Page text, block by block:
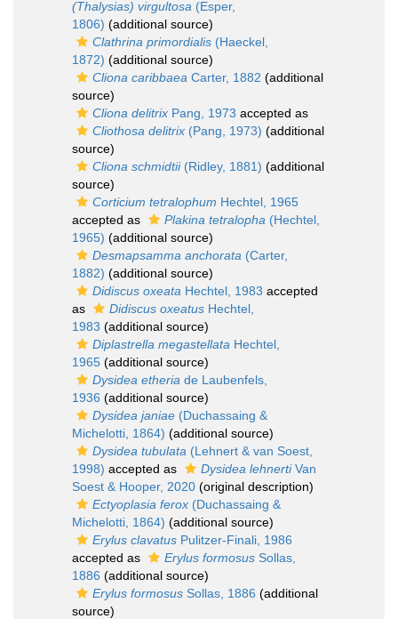
(Thalysias) virgultosa (Esper,
1806) (additional source)
Clathrina primordialis (Haeckel,
1872) (additional source)
Cliona caribbaea Carter, 1882 (additional
source)
Cliona delitrix Pang, 1973 accepted as
Cliothosa delitrix (Pang, 1973) (additional
source)
Cliona schmidtii(Ridley, 1881) (additional
source)
Corticium tetralophum Hechtel, 1965
accepted as
Plakina tetralopha (Hechtel,
1965) (additional source)
Desmapsamma anchorata (Carter,
1882) (additional source)
Didiscus oxeata Hechtel, 1983 accepted
as
Didiscus oxeatus Hechtel,
1983 (additional source)
Diplastrella megastellata Hechtel,
1965 (additional source)
Dysidea etheria de Laubenfels,
1936 (additional source)
Dysidea janiae (Duchassaing &
Michelotti, 1864) (additional source)
Dysidea tubulata (Lehnert & van Soest,
1998) accepted as Dysidea lehnertiVan
Soest & Hooper, 2020 (original description)
Ectyoplasia ferox (Duchassaing &
Michelotti, 1864) (additional source)
Erylus clavatus Pulitzer-Finali, 1986
accepted as
Erylus formosus Sollas,
1886 (additional source)
Erylus formosus Sollas, 1886 (additional
source)